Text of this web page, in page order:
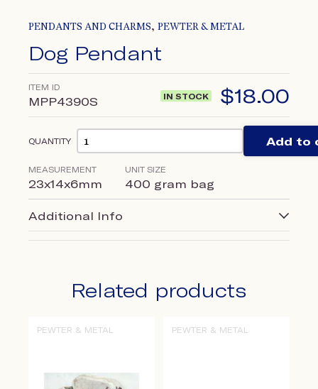
PENDANTS AND CHARMS, PEWTER & METAL
Dog Pendant
ITEM ID
MPP4390S IN STOCK $18.00
QUANTITY Add to
MEASUREMENT
23x14x6mm
UNIT SIZE
400 gram bag
Additional Info
Related products
PEWTER & METAL PEWTER & METAL